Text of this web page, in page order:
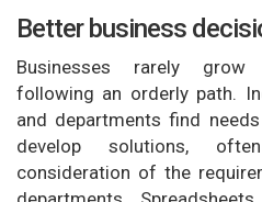
Better business
Businesses rarely grow
following an orderly path.
and departments find
develop solutions,
consideration of the